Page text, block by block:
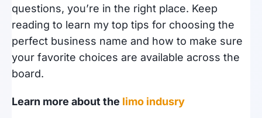
questions, you’re in the right place. Keep
reading to learn my top tips for choosing the
perfect business name and how to make sure
your favorite choices are available across the
board.
Learn more about the limo indusry